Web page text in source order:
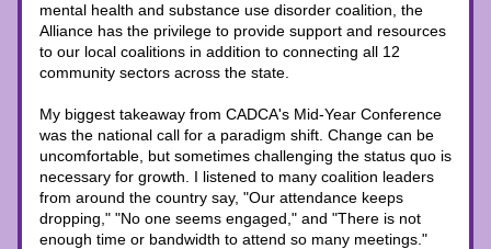
mental health and substance use disorder coalition, the
Alliance has the privilege to provide support and resources
to our local coalitions in addition to connecting all 12
community sectors across the state.
My biggest takeaway from CADCA's Mid-Year Conference
was the national call for a paradigm shift. Change can be
uncomfortable, but sometimes challenging the status quo is
necessary for growth. I listened to many coalition leaders
from around the country say, "Our attendance keeps
dropping," "No one seems engaged," and "There is not
enough time or bandwidth to attend so many meetings."